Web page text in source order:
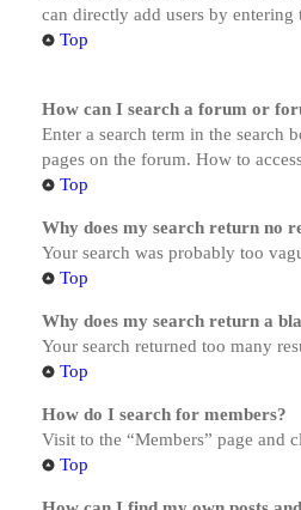
can directly add users by
Top
How can I search a forum or
Enter a search term in the search
pages on the forum. How to
Top
Why does my search return no
Your search was probably too
Top
Why does my search return a
Your search returned too many
Top
How do I search for members?
Visit to the “Members” page and
Top